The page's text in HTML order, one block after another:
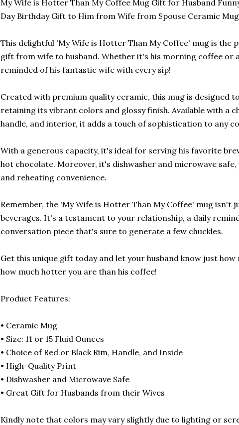
My Wife is Hotter Than My Coffee Mug Gift for Husband
Day Birthday Gift to Him from Wife from Spouse Ceramic Mug
This delightful 'My Wife is Hotter Than My Coffee' mug is the
gift from wife to husband. Whether it's his morning coffee or
reminded of his fantastic wife with every sip!
Created with premium quality ceramic, this mug is designed
retaining its vibrant colors and glossy finish. Available with a
handle, and interior, it adds a touch of sophistication to any
With a generous capacity, it's ideal for serving his favorite
hot chocolate. Moreover, it's dishwasher and microwave safe,
and reheating convenience.
Remember, the 'My Wife is Hotter Than My Coffee' mug isn't
beverages. It's a testament to your relationship, a daily
conversation piece that's sure to generate a few chuckles.
Get this unique gift today and let your husband know just how
how much hotter you are than his coffee!
Product Features:
• Ceramic Mug
• Size: 11 or 15 Fluid Ounces
• Choice of Red or Black Rim, Handle, and Inside
• High-Quality Print
• Dishwasher and Microwave Safe
• Great Gift for Husbands from their Wives
Kindly note that colors may vary slightly due to lighting or